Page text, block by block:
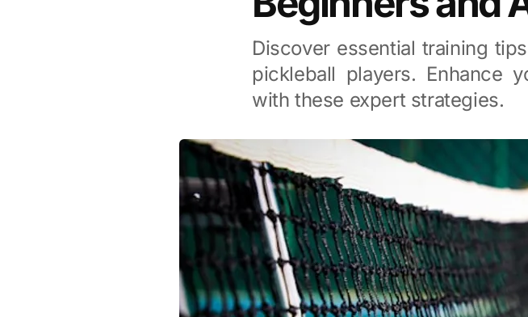
Discover essential training
pickleball players. Enhance
with these expert strategies.